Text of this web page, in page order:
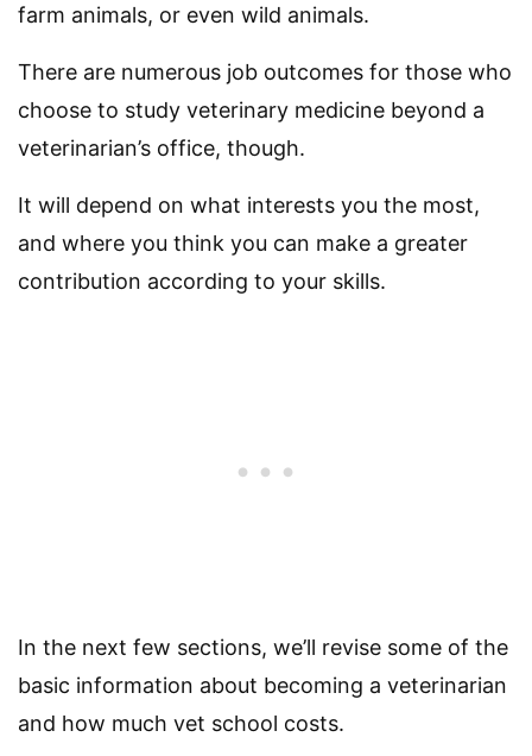
farm animals, or even wild animals.
There are numerous job outcomes for those who
choose to study veterinary medicine beyond a
veterinarian’s office, though.
It will depend on what interests you the most,
and where you think you can make a greater
contribution according to your skills.
In the next few sections, we’ll revise some of the
basic information about becoming a veterinarian
and how much vet school costs.